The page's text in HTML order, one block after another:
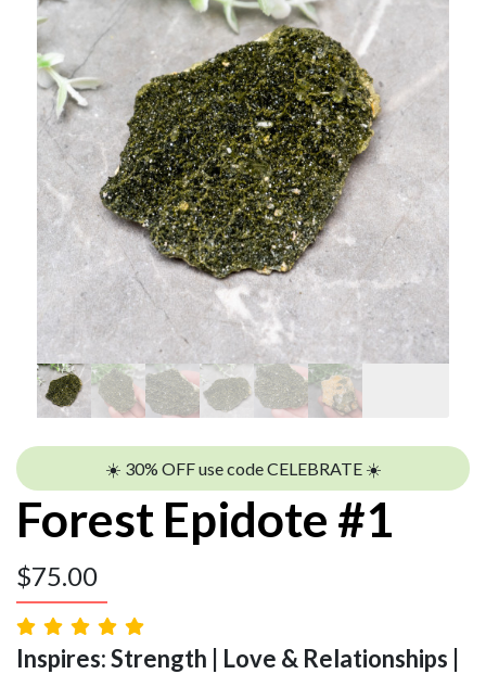
☀️ 30% OFF use code CELEBRATE ☀️
Forest Epidote #1
$75.00
Inspires: Strength | Love & Relationships |